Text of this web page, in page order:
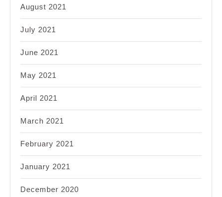
August 2021
July 2021
June 2021
May 2021
April 2021
March 2021
February 2021
January 2021
December 2020